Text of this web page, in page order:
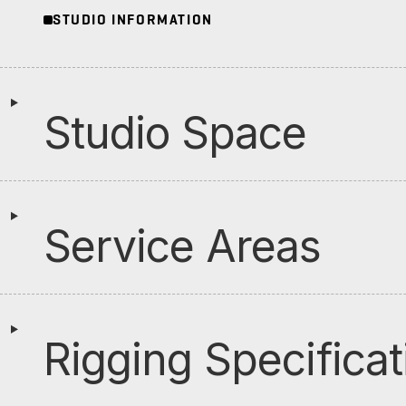
STUDIO INFORMATION
Studio Space
Service Areas
Rigging